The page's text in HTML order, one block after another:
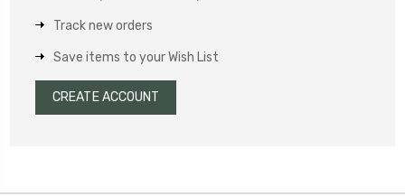
Track new orders
Save items to your Wish List
CREATE ACCOUNT